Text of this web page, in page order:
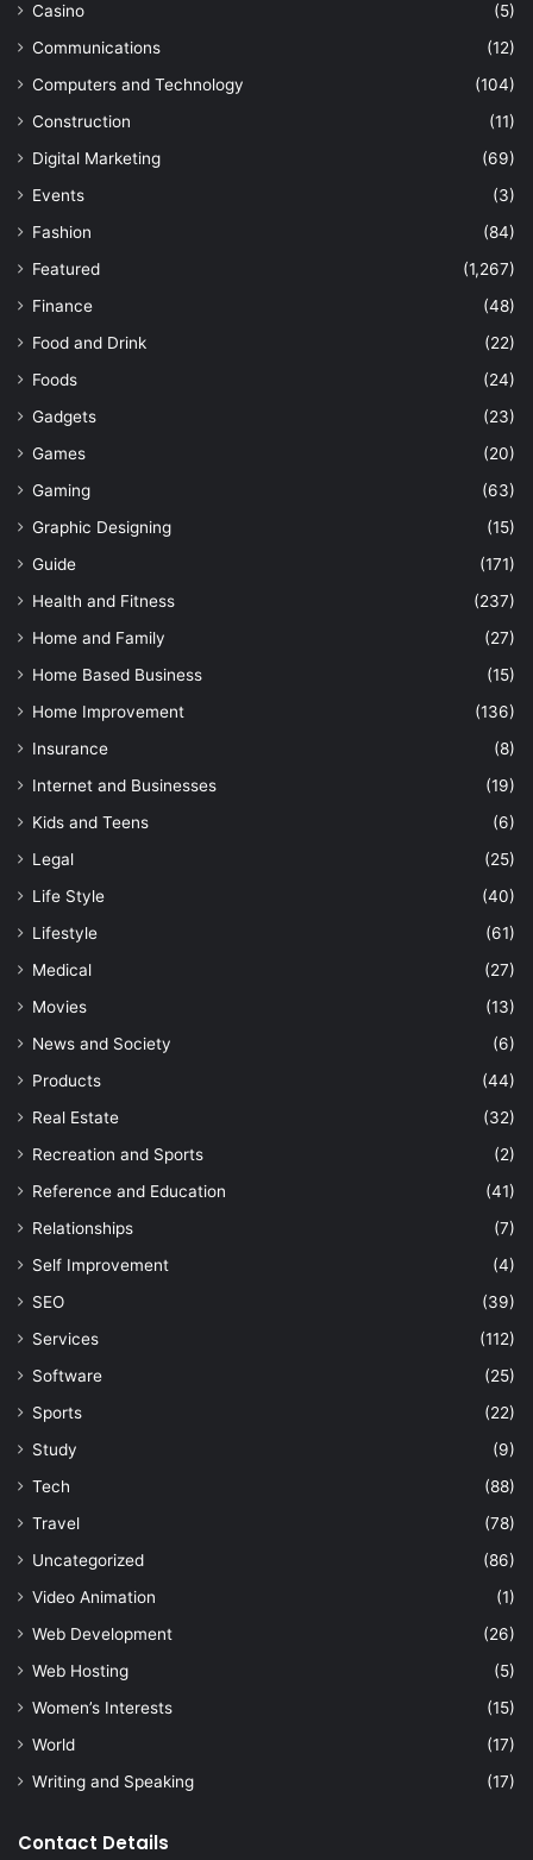
Casino
(5)
Communications
(12)
Computers and Technology
(104)
Construction
(11)
Digital Marketing
(69)
Events
(3)
Fashion
(84)
Featured
(1,267)
Finance
(48)
Food and Drink
(22)
Foods
(24)
Gadgets
(23)
Games
(20)
Gaming
(63)
Graphic Designing
(15)
Guide
(171)
Health and Fitness
(237)
Home and Family
(27)
Home Based Business
(15)
Home Improvement
(136)
Insurance
(8)
Internet and Businesses
(19)
Kids and Teens
(6)
Legal
(25)
Life Style
(40)
Lifestyle
(61)
Medical
(27)
Movies
(13)
News and Society
(6)
Products
(44)
Real Estate
(32)
Recreation and Sports
(2)
Reference and Education
(41)
Relationships
(7)
Self Improvement
(4)
SEO
(39)
Services
(112)
Software
(25)
Sports
(22)
Study
(9)
Tech
(88)
Travel
(78)
Uncategorized
(86)
Video Animation
(1)
Web Development
(26)
Web Hosting
(5)
Women’s Interests
(15)
World
(17)
Writing and Speaking
(17)
Contact Details